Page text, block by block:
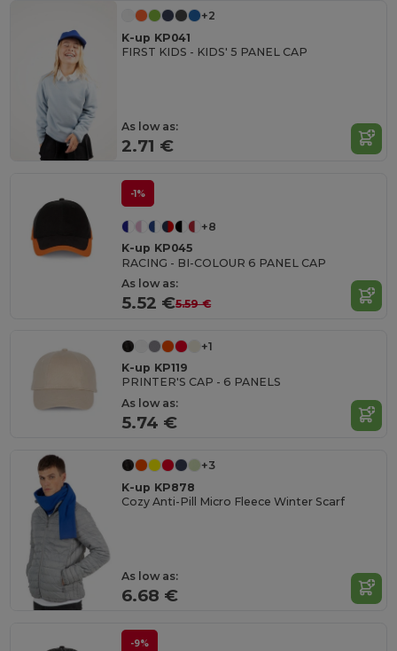
+2
K-up KP041
FIRST KIDS - KIDS' 5 PANEL CAP
As low as:
2.71 €
-1%
+8
K-up KP045
RACING - BI-COLOUR 6 PANEL CAP
As low as:
5.52 €5.59 €
+1
K-up KP119
PRINTER'S CAP - 6 PANELS
As low as:
5.74 €
+3
K-up KP878
Cozy Anti-Pill Micro Fleece Winter Scarf
As low as:
6.68 €
-9%